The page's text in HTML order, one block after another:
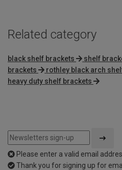
Related category
black shelf brackets shelf
brackets
rothley black arch
heavy duty shelf brackets
Please enter a valid email
Thank you for signing up for